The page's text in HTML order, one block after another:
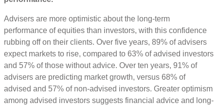
Advisers are more optimistic about the long-term
performance of equities than investors, with this confidence
rubbing off on their clients. Over five years, 89% of advisers
expect markets to rise, compared to 63% of advised investors
and 57% of those without advice. Over ten years, 91% of
advisers are predicting market growth, versus 68% of
advised and 57% of non-advised investors. Greater optimism
among advised investors suggests financial advice and long-